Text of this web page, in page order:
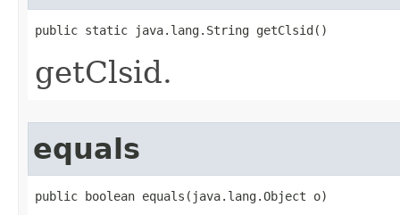
public static java.lang.String getClsid()
getClsid.
equals
public boolean equals(java.lang.Object o)